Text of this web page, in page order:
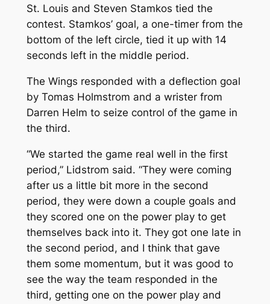
St. Louis and Steven Stamkos tied the
contest. Stamkos’ goal, a one-timer from the
bottom of the left circle, tied it up with 14
seconds left in the middle period.
The Wings responded with a deflection goal
by Tomas Holmstrom and a wrister from
Darren Helm to seize control of the game in
the third.
“We started the game real well in the first
period,” Lidstrom said. “They were coming
after us a little bit more in the second
period, they were down a couple goals and
they scored one on the power play to get
themselves back into it. They got one late in
the second period, and I think that gave
them some momentum, but it was good to
see the way the team responded in the
third, getting one on the power play and